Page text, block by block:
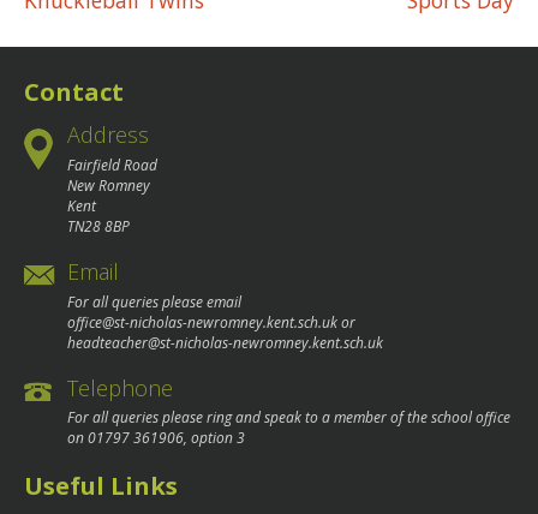
navigation
Contact
Address
Fairfield Road
New Romney
Kent
TN28 8BP
Email
For all queries please email
office@st-nicholas-newromney.kent.sch.ukor
headteacher@st-nicholas-newromney.kent.sch.uk
Telephone
For all queries please ring and speak to a member of the school office
on01797 361906, option 3
Useful Links